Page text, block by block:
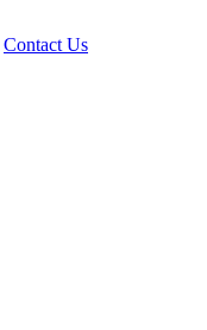
Contact Us